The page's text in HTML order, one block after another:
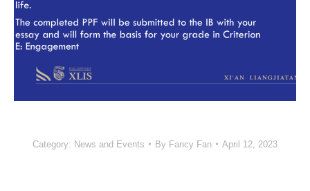
Category: News and Events By Fancy Fan April 12, 2023